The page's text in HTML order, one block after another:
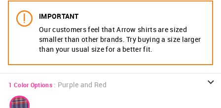
IMPORTANT
Our customers feel that Arrow shirts are sized
smaller than other brands. Try buying a size larger
than your usual size for a better fit.
1 Color Options : Purple and Red